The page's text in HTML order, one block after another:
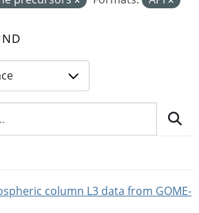
column L3 data from GOME-